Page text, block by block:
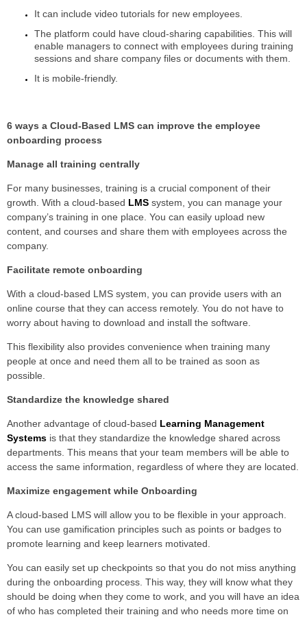
It can include video tutorials for new employees.
The platform could have cloud-sharing capabilities. This will
enable managers to connect with employees during training
sessions and share company files or documents with them.
It is mobile-friendly.
6 ways a Cloud-Based LMS can improve the employee
onboarding process
Manage all training centrally
For many businesses, training is a crucial component of their
growth. With a cloud-based LMS system, you can manage your
company’s training in one place. You can easily upload new
content, and courses and share them with employees across the
company.
Facilitate remote onboarding
With a cloud-based LMS system, you can provide users with an
online course that they can access remotely. You do not have to
worry about having to download and install the software.
This flexibility also provides convenience when training many
people at once and need them all to be trained as soon as
possible.
Standardize the knowledge shared
Another advantage of cloud-based Learning Management
Systems is that they standardize the knowledge shared across
departments. This means that your team members will be able to
access the same information, regardless of where they are located.
Maximize engagement while Onboarding
A cloud-based LMS will allow you to be flexible in your approach.
You can use gamification principles such as points or badges to
promote learning and keep learners motivated.
You can easily set up checkpoints so that you do not miss anything
during the onboarding process. This way, they will know what they
should be doing when they come to work, and you will have an idea
of who has completed their training and who needs more time on